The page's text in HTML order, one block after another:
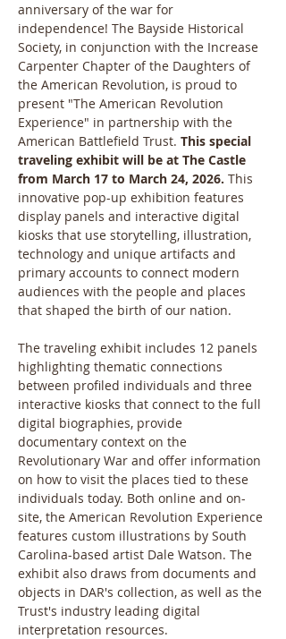
anniversary of the war for
independence! The Bayside Historical
Society, in conjunction with the Increase
Carpenter Chapter of the Daughters of
the American Revolution, is proud to
present "The American Revolution
Experience" in partnership with the
American Battlefield Trust. This special
traveling exhibit will be at The Castle
from March 17 to March 24, 2026. This
innovative pop-up exhibition features
display panels and interactive digital
kiosks that use storytelling, illustration,
technology and unique artifacts and
primary accounts to connect modern
audiences with the people and places
that shaped the birth of our nation.
The traveling exhibit includes 12 panels
highlighting thematic connections
between profiled individuals and three
interactive kiosks that connect to the full
digital biographies, provide
documentary context on the
Revolutionary War and offer information
on how to visit the places tied to these
individuals today. Both online and on-
site, the American Revolution Experience
features custom illustrations by South
Carolina-based artist Dale Watson. The
exhibit also draws from documents and
objects in DAR's collection, as well as the
Trust's industry leading digital
interpretation resources.